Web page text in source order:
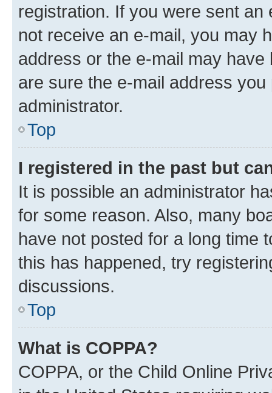
registration. If you were sent
not receive an e-mail, you may
address or the e-mail may
are sure the e-mail address
administrator.
Top
I registered in the past but
It is possible an administrator
for some reason. Also, many
have not posted for a long time
this has happened, try
discussions.
Top
What is COPPA?
COPPA, or the Child Online